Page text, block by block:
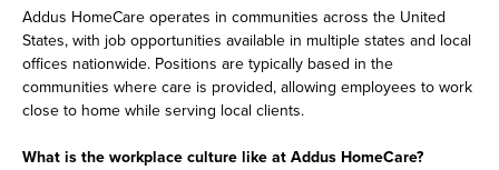
Addus HomeCare operates in communities across the United
States, with job opportunities available in multiple states and local
offices nationwide. Positions are typically based in the
communities where care is provided, allowing employees to work
close to home while serving local clients.
What is the workplace culture like at Addus HomeCare?